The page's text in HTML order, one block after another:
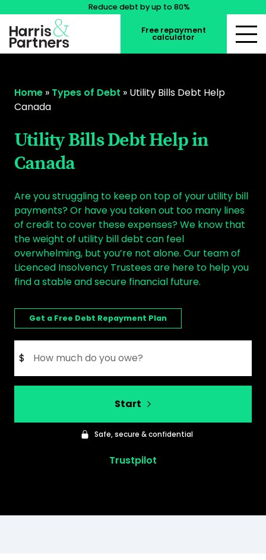
Reduce debt by up to 80%
Free repayment
calculator
Home » Types of Debt » Utility Bills Debt Help
Canada
Utility Bills Debt Help in
Canada
Are you struggling to keep on top of your utility bill
payments? Or have you taken out too many lines
of credit to cover these expenses? We know that
the weight of utility bill debt can feel
overwhelming, but you’re not alone. Our team of
Licenced Insolvency Trustees are here to help you
find a stable and secure financial future.
Get a Free Debt Repayment Plan
$
Start
Safe, secure & confidential
Trustpilot